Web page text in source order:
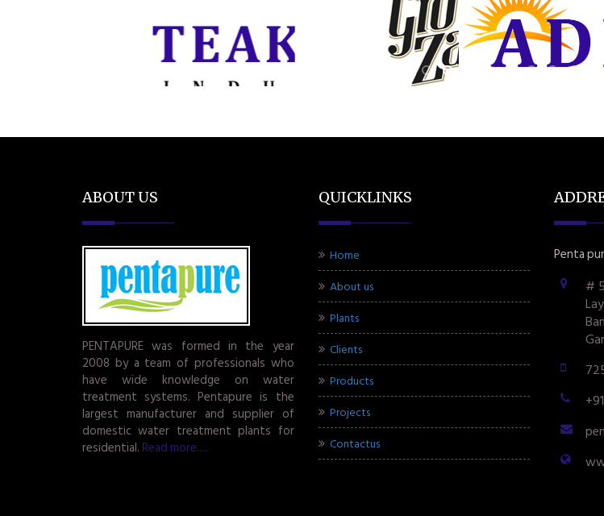
ABOUT US
PENTAPURE was formed in the year
2008 by a team of professionals who
have wide knowledge on water
treatment systems. Pentapure is the
largest manufacturer and supplier of
domestic water treatment plants for
residential. Read more.....
QUICKLINKS
Home
About us
Plants
Clients
Products
Projects
Contactus
Penta
#